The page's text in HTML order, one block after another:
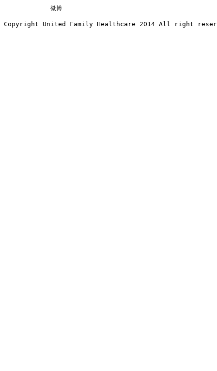
微博
Copyright United Family Healthcare 2014 All right